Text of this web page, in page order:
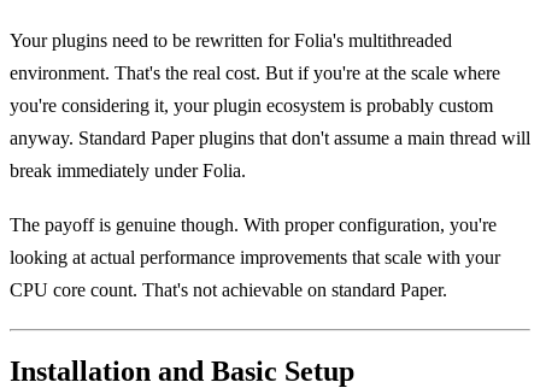
Your plugins need to be rewritten for Folia's multithreaded
environment. That's the real cost. But if you're at the scale where
you're considering it, your plugin ecosystem is probably custom
anyway. Standard Paper plugins that don't assume a main thread will
break immediately under Folia.
The payoff is genuine though. With proper configuration, you're
looking at actual performance improvements that scale with your
CPU core count. That's not achievable on standard Paper.
Installation and Basic Setup